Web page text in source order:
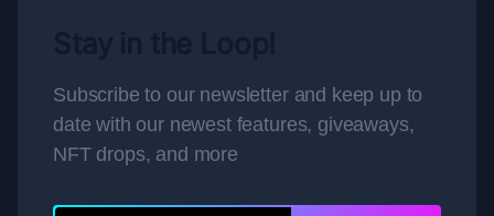
Subscribe to our newsletter and keep up to
date with our newest features, giveaways,
NFT drops, and more